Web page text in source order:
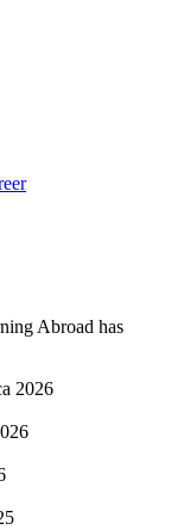
Abroad has
2026